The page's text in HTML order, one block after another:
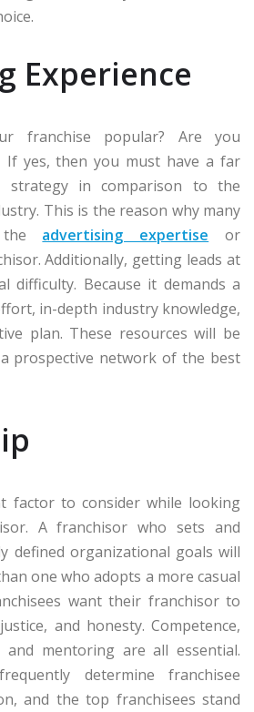
Experience
franchise popular? Are you
If yes, then you must have a far
strategy in comparison to the
This is the reason why many
the advertising expertise or
Additionally, getting leads at
difficulty. Because it demands a
in-depth industry knowledge,
plan. These resources will be
prospective network of the best
factor to consider while looking
A franchisor who sets and
defined organizational goals will
one who adopts a more casual
want their franchisor to
and honesty. Competence,
and mentoring are all essential.
determine franchisee
and the top franchisees stand